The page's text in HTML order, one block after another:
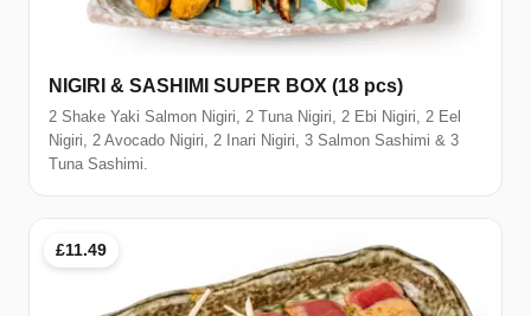
NIGIRI & SASHIMI SUPER BOX (18 pcs)
2 Shake Yaki Salmon Nigiri, 2 Tuna Nigiri, 2 Ebi Nigiri, 2 Eel
Nigiri, 2 Avocado Nigiri, 2 Inari Nigiri, 3 Salmon Sashimi & 3
Tuna Sashimi.
£11.49